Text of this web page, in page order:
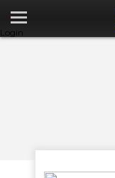
Login